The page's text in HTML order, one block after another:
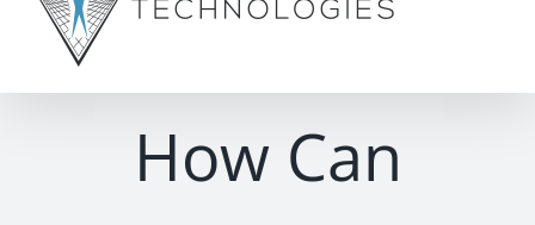
How Can